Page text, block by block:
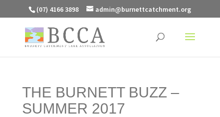
(07) 4166 3898 admin@burnettcatchment.org
THE BURNETT BUZZ –
SUMMER 2017